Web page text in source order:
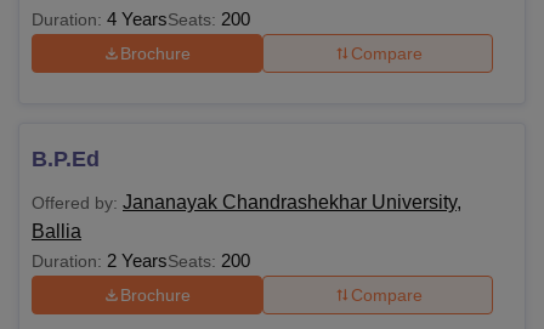
Duration: 4 YearsSeats: 200
Brochure Compare
B.P.Ed
Offered by: Jananayak Chandrashekhar University,
Ballia
Duration: 2 YearsSeats: 200
Brochure Compare